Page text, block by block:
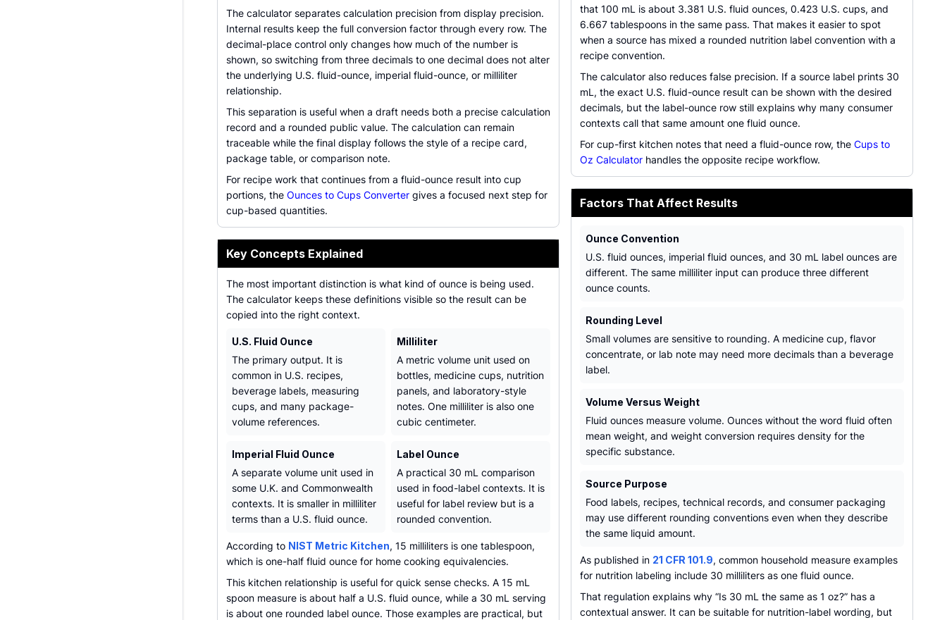
The calculator separates calculation precision from display precision.
Internal results keep the full conversion factor through every row. The
decimal-place control only changes how much of the number is
shown, so switching from three decimals to one decimal does not alter
the underlying U.S. fluid-ounce, imperial fluid-ounce, or milliliter
relationship.
This separation is useful when a draft needs both a precise calculation
record and a rounded public value. The calculation can remain
traceable while the final display follows the style of a recipe card,
package table, or comparison note.
For recipe work that continues from a fluid-ounce result into cup
portions, the Ounces to Cups Converter gives a focused next step for
cup-based quantities.
Key Concepts Explained
The most important distinction is what kind of ounce is being used.
The calculator keeps these definitions visible so the result can be
copied into the right context.
U.S. Fluid Ounce
The primary output. It is
common in U.S. recipes,
beverage labels, measuring
cups, and many package-
volume references.
Milliliter
A metric volume unit used on
bottles, medicine cups, nutrition
panels, and laboratory-style
notes. One milliliter is also one
cubic centimeter.
Imperial Fluid Ounce
A separate volume unit used in
some U.K. and Commonwealth
contexts. It is smaller in milliliter
terms than a U.S. fluid ounce.
Label Ounce
A practical 30 mL comparison
used in food-label contexts. It is
useful for label review but is a
rounded convention.
According to NIST Metric Kitchen, 15 milliliters is one tablespoon,
which is one-half fluid ounce for home cooking equivalencies.
This kitchen relationship is useful for quick sense checks. A 15 mL
spoon measure is about half a U.S. fluid ounce, while a 30 mL serving
is about one rounded label ounce. Those examples are practical, but
that 100 mL is about 3.381 U.S. fluid ounces, 0.423 U.S. cups, and
6.667 tablespoons in the same pass. That makes it easier to spot
when a source has mixed a rounded nutrition label convention with a
recipe convention.
The calculator also reduces false precision. If a source label prints 30
mL, the exact U.S. fluid-ounce result can be shown with the desired
decimals, but the label-ounce row still explains why many consumer
contexts call that same amount one fluid ounce.
For cup-first kitchen notes that need a fluid-ounce row, the Cups to
Oz Calculator handles the opposite recipe workflow.
Factors That Affect Results
Ounce Convention
U.S. fluid ounces, imperial fluid ounces, and 30 mL label ounces are
different. The same milliliter input can produce three different
ounce counts.
Rounding Level
Small volumes are sensitive to rounding. A medicine cup, flavor
concentrate, or lab note may need more decimals than a beverage
label.
Volume Versus Weight
Fluid ounces measure volume. Ounces without the word fluid often
mean weight, and weight conversion requires density for the
specific substance.
Source Purpose
Food labels, recipes, technical records, and consumer packaging
may use different rounding conventions even when they describe
the same liquid amount.
As published in 21 CFR 101.9, common household measure examples
for nutrition labeling include 30 milliliters as one fluid ounce.
That regulation explains why “Is 30 mL the same as 1 oz?” has a
contextual answer. It can be suitable for nutrition-label wording, but